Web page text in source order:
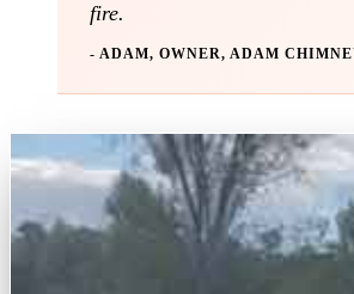
fire.
- ADAM, OWNER, ADAM